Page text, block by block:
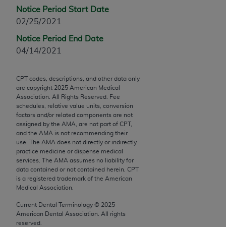
Notice Period Start Date
02/25/2021
Notice Period End Date
04/14/2021
CPT codes, descriptions, and other data only
are copyright 2025 American Medical
Association. All Rights Reserved. Fee
schedules, relative value units, conversion
factors and/or related components are not
assigned by the AMA, are not part of CPT,
and the AMA is not recommending their
use. The AMA does not directly or indirectly
practice medicine or dispense medical
services. The AMA assumes no liability for
data contained or not contained herein. CPT
is a registered trademark of the American
Medical Association.
Current Dental Terminology © 2025
American Dental Association. All rights
reserved.
computer software documentation, as applicable
which were developed exclusively at private
expense by the American Medical Association,
AMA Plaza, 330 N. Wabash Ave., Suite 39300,
disclose these technical data and/or computer data
bases and/or computer software and/or computer
software documentation are subject to the limited
rights restrictions of FAR 52.227-14 (December
2007) and/or subject to the restricted rights
provisions of FAR 52.227-14 (December 2007) and
FAR 52.227-19 (December 2007), as applicable,
and any applicable agency FAR Supplements, for
non-Department of Defense Federal procurements.
AMA Disclaimer of Warranties and Liabilities
CPT is provided “as is” without warranty of any